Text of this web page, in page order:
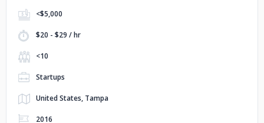
<$5,000
$20 - $29 / hr
<10
Startups
United States, Tampa
2016